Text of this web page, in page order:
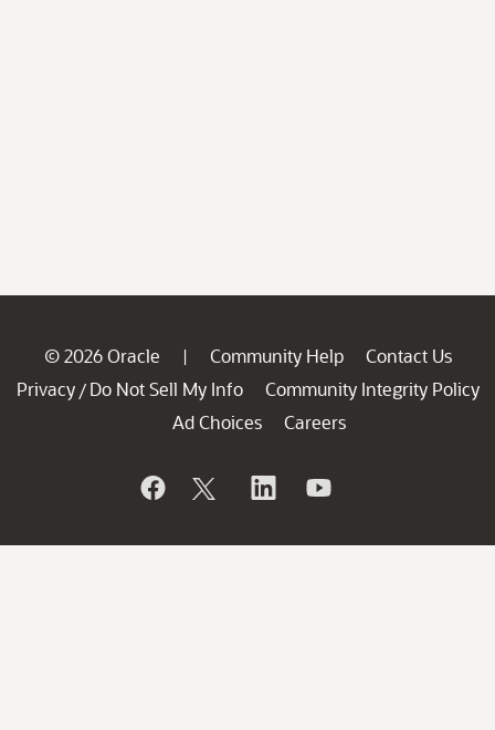
© 2026 Oracle | Community Help
Contact Us
Privacy / Do Not Sell My Info
Community Integrity Policy
Ad Choices
Careers